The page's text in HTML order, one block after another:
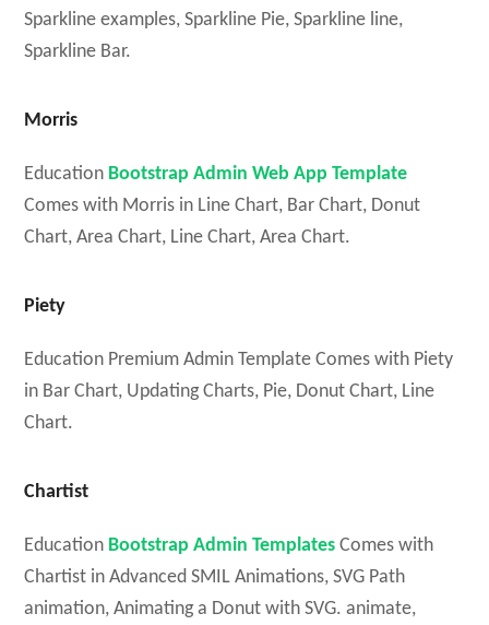
Sparkline examples, Sparkline Pie, Sparkline line,
Sparkline Bar.
Morris
Education Bootstrap Admin Web App Template
Comes with Morris in Line Chart, Bar Chart, Donut
Chart, Area Chart, Line Chart, Area Chart.
Piety
Education Premium Admin Template Comes with Piety
in Bar Chart, Updating Charts, Pie, Donut Chart, Line
Chart.
Chartist
Education Bootstrap Admin Templates Comes with
Chartist in Advanced SMIL Animations, SVG Path
animation, Animating a Donut with SVG. animate,